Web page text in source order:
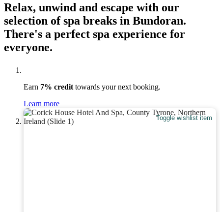
Relax, unwind and escape with our
selection of spa breaks in Bundoran.
There's a perfect spa experience for
everyone.
Earn 7% credit towards your next booking.
Learn more
Toggle wishlist item